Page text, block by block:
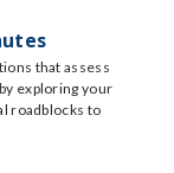
that assess
exploring your
roadblocks to